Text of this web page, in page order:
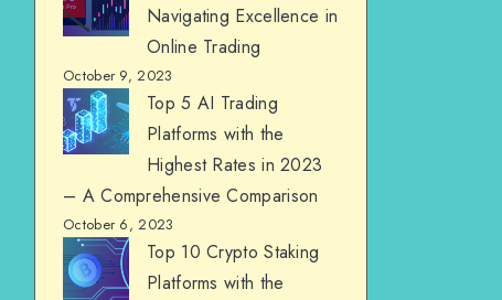
Navigating Excellence in
Online Trading
October 9, 2023
Top 5 AI Trading
Platforms with the
Highest Rates in 2023
– A Comprehensive Comparison
October 6, 2023
Top 10 Crypto Staking
Platforms with the